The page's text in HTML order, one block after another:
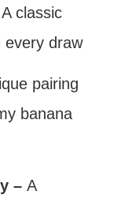
classic
every draw
pairing
banana
– A